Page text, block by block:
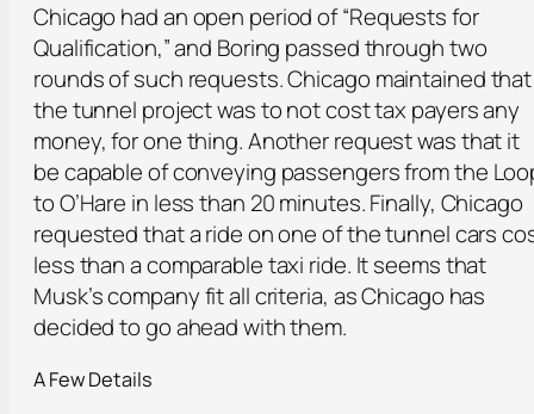
Chicago had an open period of “Requests for
Qualification,” and Boring passed through two
rounds of such requests. Chicago maintained that
the tunnel project was to not cost tax payers any
money, for one thing. Another request was that it
be capable of conveying passengers from the
to O’Hare in less than 20 minutes. Finally, Chicago
requested that a ride on one of the tunnel cars
less than a comparable taxi ride. It seems that
Musk’s company fit all criteria, as Chicago has
decided to go ahead with them.
A Few Details